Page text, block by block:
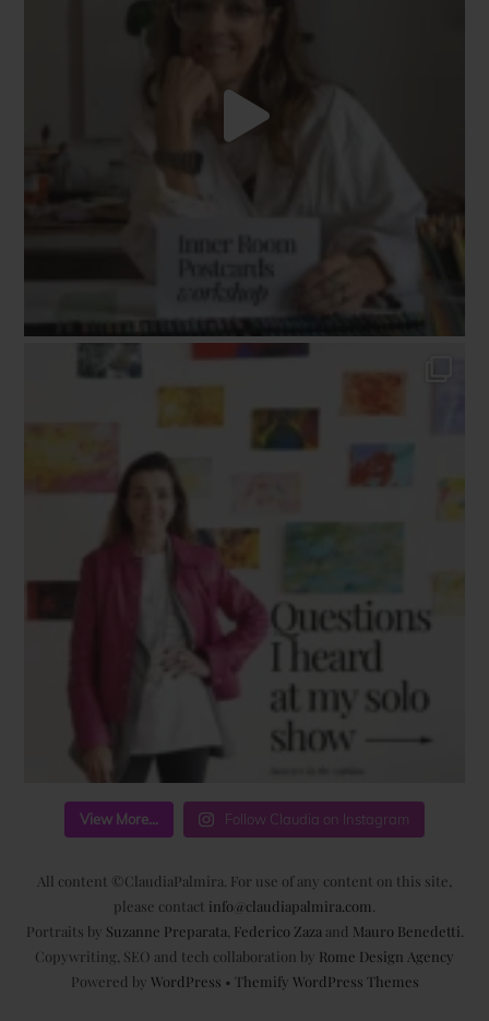
View More... Follow Claudia on Instagram
All content ©ClaudiaPalmira. For use of any content on this site,
please contact info@claudiapalmira.com
Portraits by Suzanne Preparata Federico Zaza and Mauro Benedetti
Copywriting, SEO and tech collaboration by Rome Design Agency
Powered by WordPress • Themify WordPress Themes